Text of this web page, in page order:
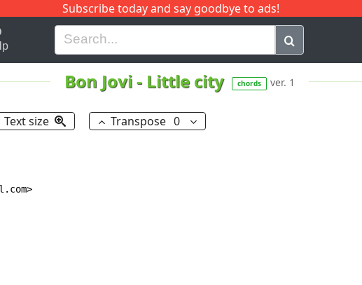
Subscribe today and say goodbye to ads!
H I J Q
Bon Jovi- Little city chords ver. 1
Text size Transpose 0